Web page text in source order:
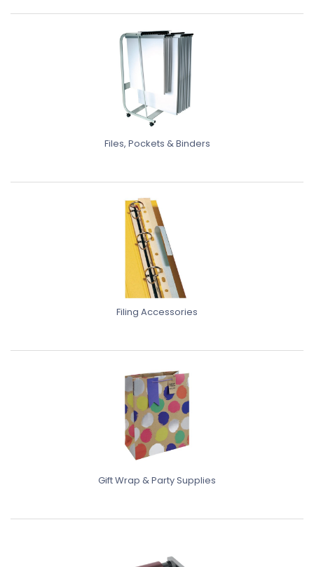
Files, Pockets & Binders
Filing Accessories
Gift Wrap & Party Supplies